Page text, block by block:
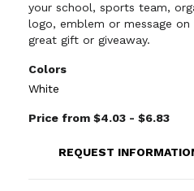
your school, sports team,
logo, emblem or message
great gift or giveaway.
Colors
White
Price from $4.03 - $6.83
REQUEST